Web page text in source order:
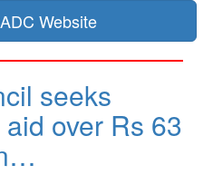
Website
seeks
over Rs 63